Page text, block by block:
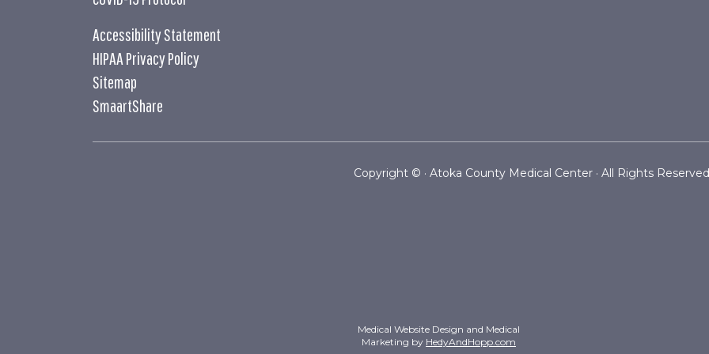
Accessibility Statement
HIPAA Privacy Policy
Sitemap
SmaartShare
Copyright © · Atoka County Medical Center · All Rights Reserved
Medical Website Design and Medical
Marketing by HedyAndHopp.com